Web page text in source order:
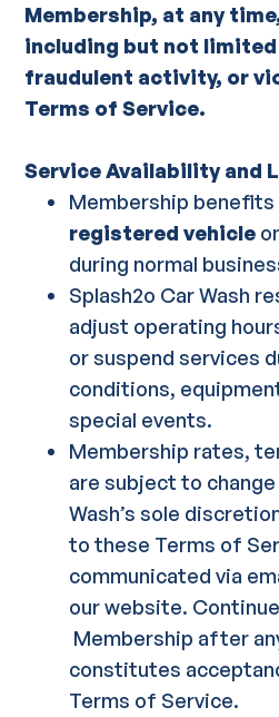
Membership, at any
including but not
fraudulent activity, or
Terms of Service.
Service Availability and
Membership benefits
registered vehicle
during normal
Splash2o Car Wash
adjust operating
or suspend services
conditions,
special events.
Membership rates,
are subject to
Wash’s sole
to these Terms of
communicated via
our website.
Membership after
constitutes
Terms of Service.